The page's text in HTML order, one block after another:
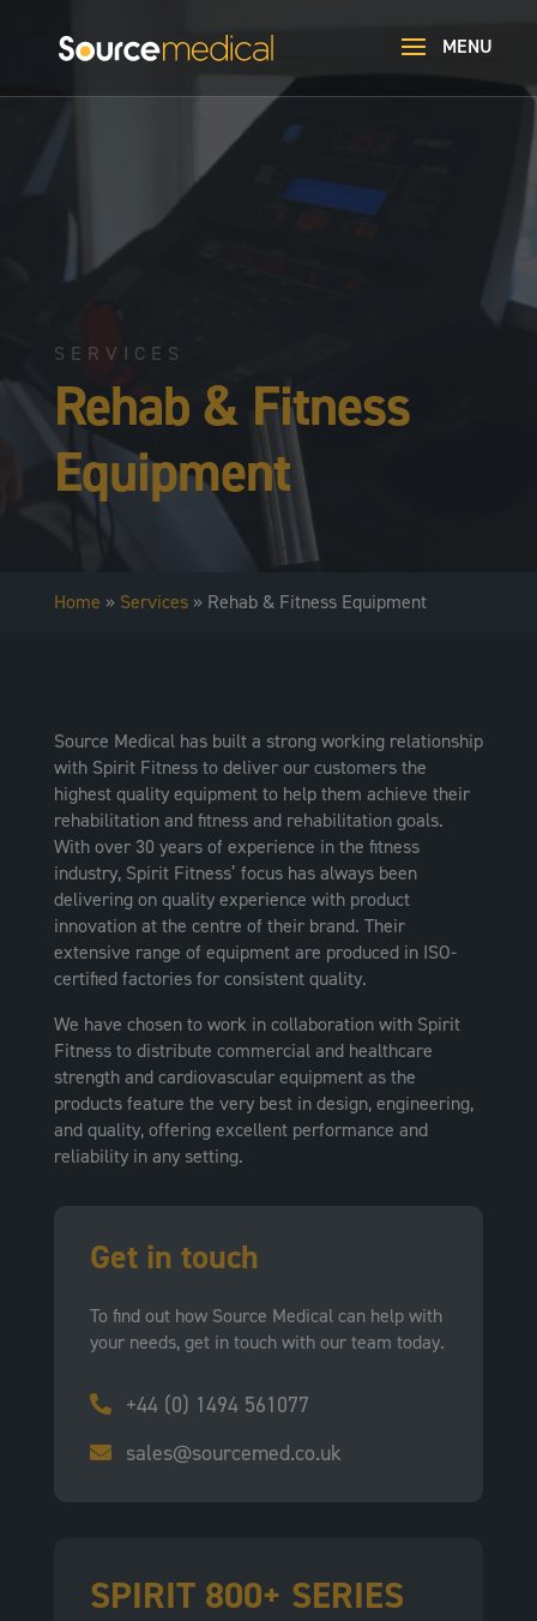
SERVICES
Rehab & Fitness
Equipment
Home » Services» Rehab & Fitness Equipment
Source Medical has built a strong working relationship
with Spirit Fitness to deliver our customers the
highest quality equipment to help them achieve their
rehabilitation and fitness and rehabilitation goals.
With over 30 years of experience in the fitness
industry, Spirit Fitness’ focus has always been
delivering on quality experience with product
innovation at the centre of their brand. Their
extensive range of equipment are produced in ISO-
certified factories for consistent quality.
We have chosen to work in collaboration with Spirit
Fitness to distribute commercial and healthcare
strength and cardiovascular equipment as the
products feature the very best in design, engineering,
and quality, offering excellent performance and
reliability in any setting.
Get in touch
To find out how Source Medical can help with
your needs, get in touch with our team today.
+44 (0) 1494 561077
sales@sourcemed.co.uk
SPIRIT 800+ SERIES